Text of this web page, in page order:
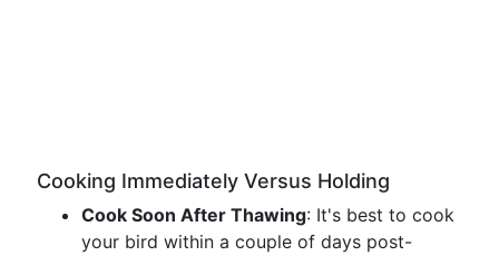
Cooking Immediately Versus Holding
Cook Soon After Thawing: It's best to cook
your bird within a couple of days post-